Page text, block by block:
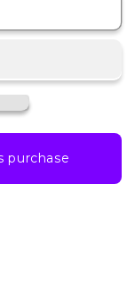
purchase